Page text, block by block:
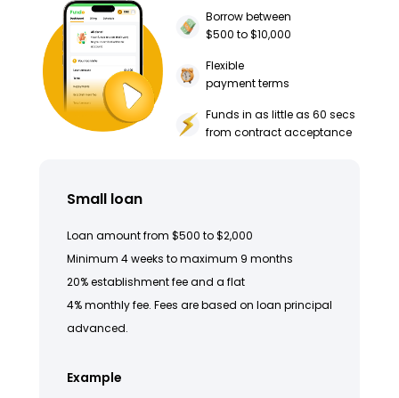
Borrow between
$500 to $10,000
Flexible
payment terms
Funds in as little as 60 secs
from contract acceptance
Small loan
Loan amount from $500 to $2,000
Minimum 4 weeks to maximum 9 months
20% establishment fee and a flat
4% monthly fee. Fees are based on loan principal
advanced.
Example